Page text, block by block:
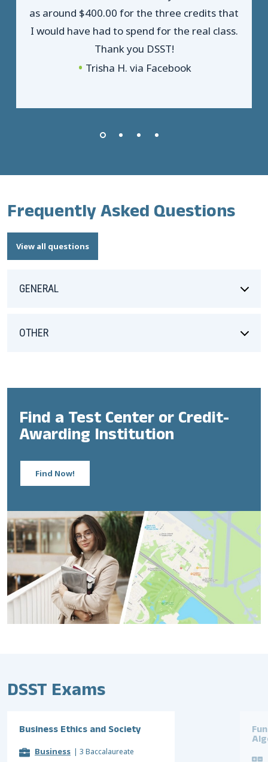
as around $400.00 for the three credits that
I would have had to spend for the real class.
Thank you DSST!
Trisha H. via Facebook
Frequently Asked Questions
View all questions
GENERAL
OTHER
Find a Test Center or Credit-
Awarding Institution
Find Now!
DSST Exams
Business Ethics and Society
Business | 3 Baccalaureate